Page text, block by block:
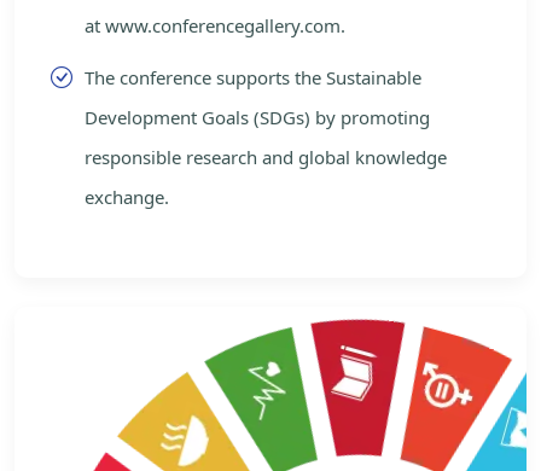
at www.conferencegallery.com.
The conference supports the Sustainable
Development Goals (SDGs) by promoting
responsible research and global knowledge
exchange.